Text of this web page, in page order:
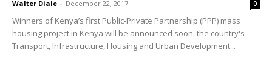
Walter Diale - December 22, 2017 0
Winners of Kenya’s first Public-Private Partnership (PPP) mass
housing project in Kenya will be announced soon, the country's
Transport, Infrastructure, Housing and Urban Development...